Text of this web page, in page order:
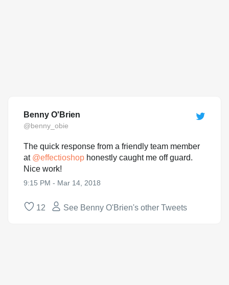
Benny O'Brien
@benny_obie
The quick response from a friendly team member
at @effectioshop honestly caught me off guard.
Nice work!
9:15 PM - Mar 14, 2018
12 See Benny O'Brien's other Tweets